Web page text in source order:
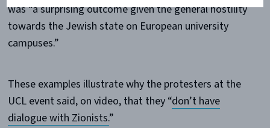
was “a surprising outcome given the general hostility
towards the Jewish state on European university
campuses.”
These examples illustrate why the protesters at the
UCL event said, on video, that they “don’t have
dialogue with Zionists.”